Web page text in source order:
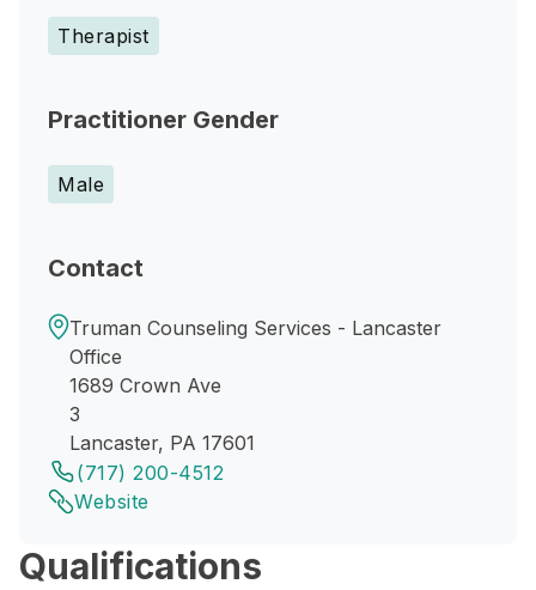
Therapist
Practitioner Gender
Male
Contact
Truman Counseling Services - Lancaster
Office
1689 Crown Ave
3
Lancaster, PA 17601
(717) 200-4512
Website
Qualifications